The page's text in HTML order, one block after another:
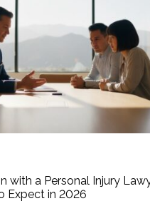
with a Personal Injury
Expect in 2026